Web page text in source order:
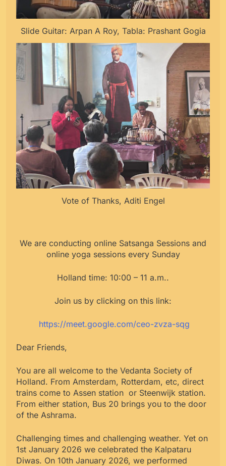
Slide Guitar: Arpan A Roy, Tabla: Prashant Gogia
Vote of Thanks, Aditi Engel
We are conducting online Satsanga Sessions and
online yoga sessions every Sunday
Holland time: 10:00 – 11 a.m..
Join us by clicking on this link:
https://meet.google.com/ceo-zvza-sqg
Dear Friends,
You are all welcome to the Vedanta Society of
Holland. From Amsterdam, Rotterdam, etc, direct
trains come to Assen station or Steenwijk station.
From either station, Bus 20 brings you to the door
of the Ashrama.
Challenging times and challenging weather. Yet on
1st January 2026 we celebrated the Kalpataru
Diwas. On 10th January 2026, we performed